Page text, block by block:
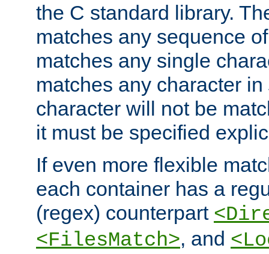
the C standard library.
matches any sequence
matches any single
matches any character in
character will not be
it must be specified
If even more flexible
each container has a
(regex) counterpart
<FilesMatch>, and